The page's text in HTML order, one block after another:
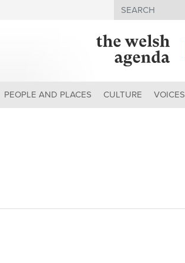
Search
PEOPLE AND PLACES CULTURE VOICES